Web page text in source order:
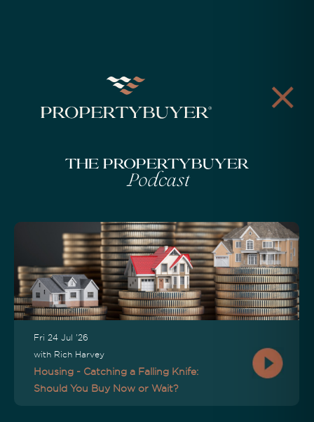
The Propertybuyer
Podcast
Fri 24 Jul '26
with Rich Harvey
Housing - Catching a Falling Knife:
Should You Buy Now or Wait?